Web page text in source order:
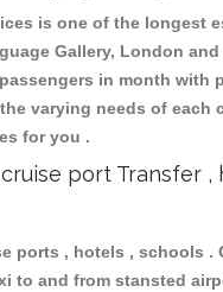
is one of the
Gallery, London
in month
varying needs of each
for you .
port Transfer
ports , hotels , schools
to and from stansted